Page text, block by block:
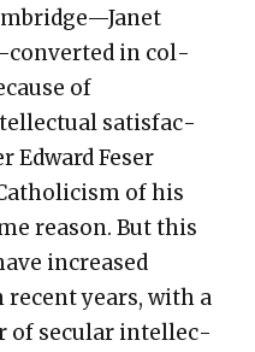
in col­
of
sat­is­fac­
Edward Fes­er
of his
rea­son. But this
increased
years, with a
of sec­u­lar intel­lec­